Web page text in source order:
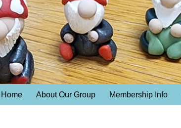
Home About Our Group Membership Info